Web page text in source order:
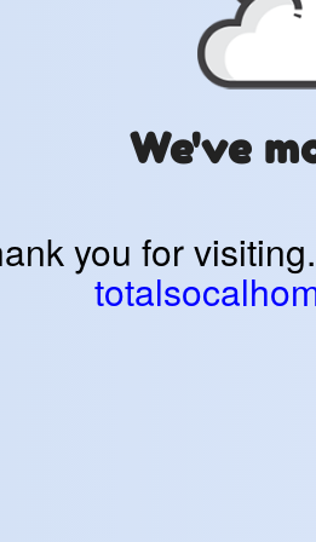
We've
you for